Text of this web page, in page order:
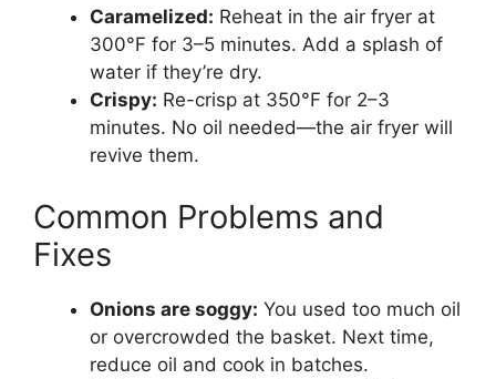
Caramelized: Reheat in the air fryer at
300°F for 3–5 minutes. Add a splash of
water if they’re dry.
Crispy: Re-crisp at 350°F for 2–3
minutes. No oil needed—the air fryer will
revive them.
Common Problems and
Fixes
Onions are soggy: You used too much oil
or overcrowded the basket. Next time,
reduce oil and cook in batches.